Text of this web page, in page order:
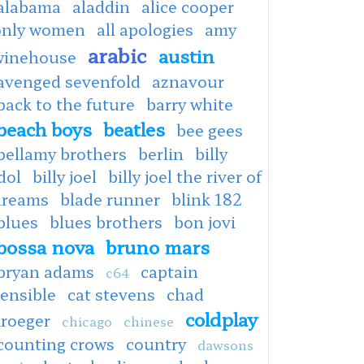
aladdin alice cooper
women all apologies amy
arabic austin
sevenfold aznavour
to the future barry white
boys beatles bee gees
brothers berlin billy
billy joel billy joel the river of
blade runner blink 182
blues brothers bon jovi
nova bruno mars
adams c64
captain
cat stevens chad
chicago chinese coldplay
crows country
dawsons